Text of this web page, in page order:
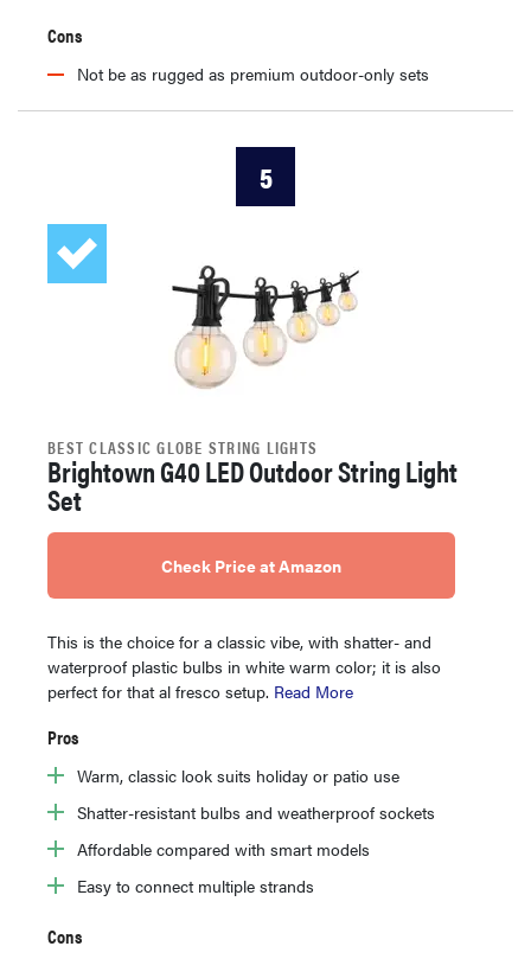
Cons
Not be as rugged as premium outdoor-only sets
5
BEST CLASSIC GLOBE STRING LIGHTS
Brightown G40 LED Outdoor String Light
Set
Check Price at Amazon
This is the choice for a classic vibe, with shatter- and
waterproof plastic bulbs in white warm color; it is also
perfect for that al fresco setup. Read More
Pros
Warm, classic look suits holiday or patio use
Shatter-resistant bulbs and weatherproof sockets
Affordable compared with smart models
Easy to connect multiple strands
Cons